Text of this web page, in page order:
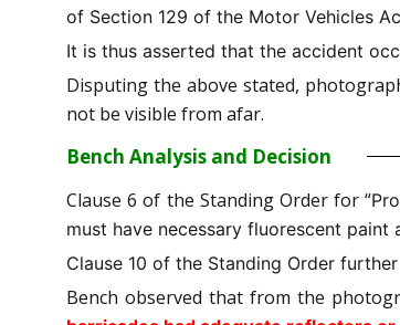
of Section 129 of the Motor Vehicles
It is thus asserted that the accident
Disputing the above stated,
not be visible from afar.
Bench Analysis and Decision
Clause 6 of the Standing Order for “
must have necessary fluorescent
Clause 10 of the Standing Order
Bench observed that from the